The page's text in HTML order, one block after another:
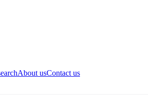
About usContact us